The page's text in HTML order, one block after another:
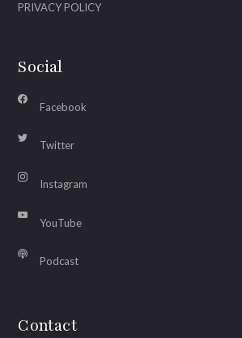
PRIVACY POLICY
Social
Facebook
Twitter
Instagram
YouTube
Podcast
Contact